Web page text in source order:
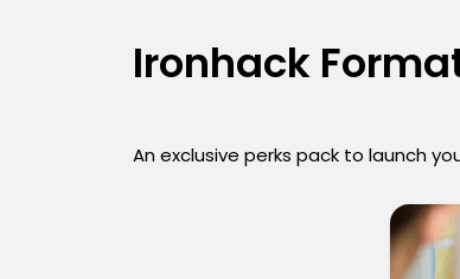
Ironhack
An exclusive perks pack to launch